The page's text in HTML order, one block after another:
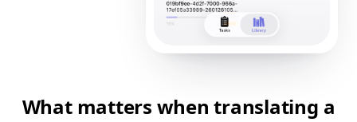
What matters when translating a